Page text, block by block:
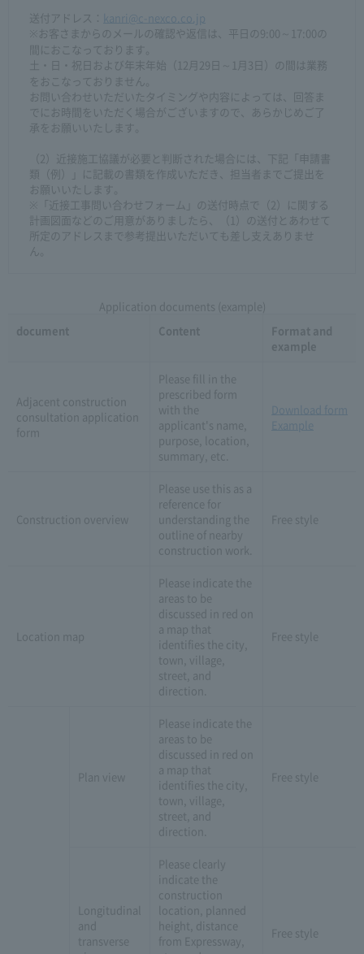
送付アドレス： kanri@c-nexco.co.jp
※お客さまからのメールの確認や返信は、平日の9:00～17:00の
間におこなっております。
土・日・祝日および年末年始（12月29日～1月3日）の間は業務
をおこなっておりません。
お問い合わせいただいたタイミングや内容によっては、回答ま
でにお時間をいただく場合がございますので、あらかじめご了
承をお願いいたします。
（2）近接施工協議が必要と判断された場合には、下記「申請書
類（例）」に記載の書類を作成いただき、担当者までご提出を
お願いいたします。
※「近接工事問い合わせフォーム」の送付時点で（2）に関する
計画図面などのご用意がありましたら、（1）の送付とあわせて
所定のアドレスまで参考提出いただいても差し支えありませ
ん。
Application documents (example)
document
Content
Format and
example
Adjacent construction
consultation application
form
Please fill in the
prescribed form
with the
applicant's name,
purpose, location,
summary, etc.
Download form
Example
Construction overview
Please use this as a
reference for
understanding the
outline of nearby
construction work.
Free style
Location map
Please indicate the
areas to be
discussed in red on
a map that
identifies the city,
town, village,
street, and
direction.
Free style
Plan view
Please indicate the
areas to be
discussed in red on
a map that
identifies the city,
town, village,
street, and
direction.
Free style
Longitudinal
and
transverse
Please clearly
indicate the
construction
location, planned
height, distance
from Expressway,
Free style